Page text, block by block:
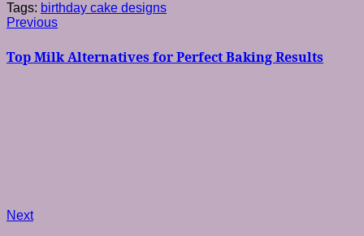
Tags: birthday cake designs
Post
navigation
PreviousPrevious
Top Milk Alternatives for Perfect Baking Results
NextNext